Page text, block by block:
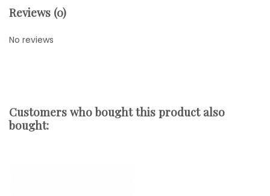
Reviews (0)
No reviews
Customers who bought this product also
bought: